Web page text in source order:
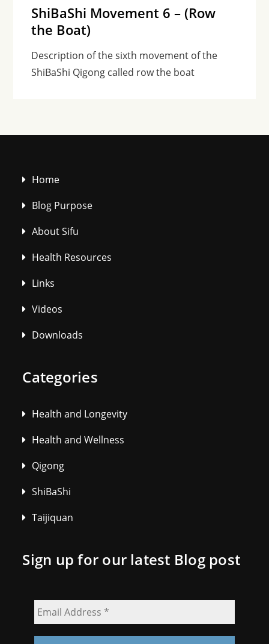
ShiBaShi Movement 6 – (Row
the Boat)
Description of the sixth movement of the
ShiBaShi Qigong called row the boat
Home
Blog Purpose
About Sifu
Health Resources
Links
Videos
Downloads
Categories
Health and Longevity
Health and Wellness
Qigong
ShiBaShi
Taijiquan
Sign up for our latest Blog post